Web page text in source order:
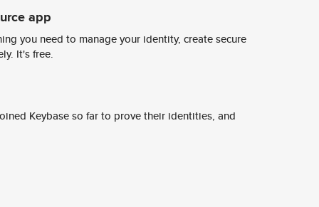
app
you need to manage your identity, create secure
It's free.
Keybase so far to prove their identities, and